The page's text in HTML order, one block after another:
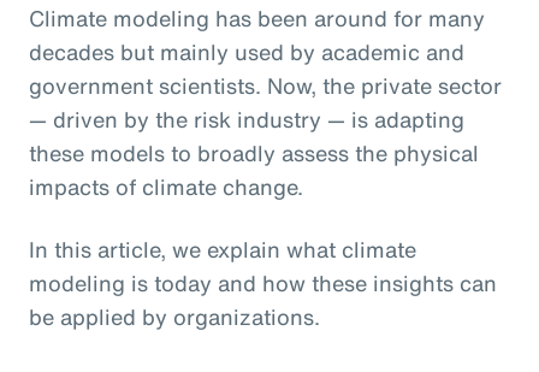
Climate modeling has been around for many
decades but mainly used by academic and
government scientists. Now, the private sector
— driven by the risk industry — is adapting
these models to broadly assess the physical
impacts of climate change.
In this article, we explain what climate
modeling is today and how these insights can
be applied by organizations.